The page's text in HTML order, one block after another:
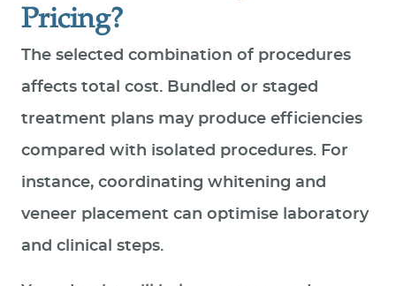
Pricing?
The selected combination of procedures
affects total cost. Bundled or staged
treatment plans may produce efficiencies
compared with isolated procedures. For
instance, coordinating whitening and
veneer placement can optimise laboratory
and clinical steps.